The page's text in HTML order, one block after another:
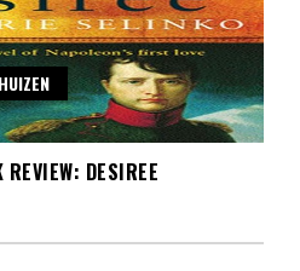
REVIEW: DESIREE